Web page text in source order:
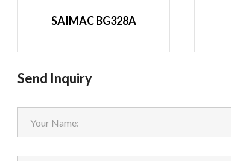
SAIMAC BG328A
Send Inquiry